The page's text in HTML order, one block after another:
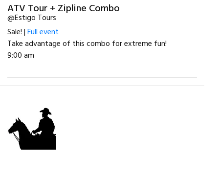
ATV Tour + Zipline Combo
@Estigo Tours
Sale! |Full event
Take advantage of this combo for extreme fun!
9:00 am